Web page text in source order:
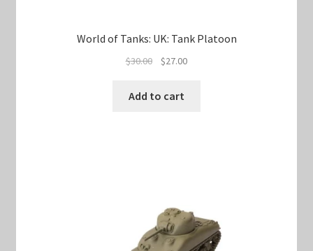
World of Tanks: UK: Tank Platoon
$30.00
Original
was:
$27.00Current
Add to cart